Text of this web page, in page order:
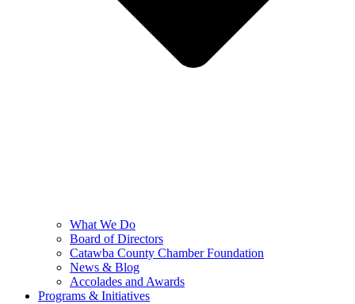
What We Do
Board of Directors
Catawba County Chamber Foundation
News & Blog
Accolades and Awards
Programs & Initiatives